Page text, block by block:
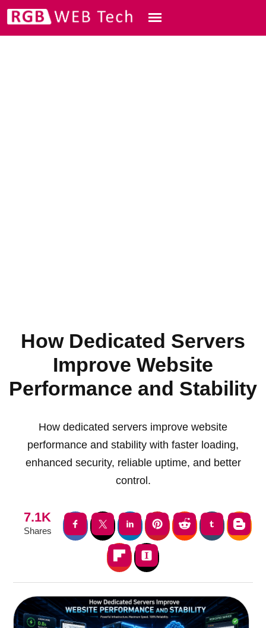
How Dedicated Servers
Improve Website
Performance and Stability
How dedicated servers improve website
performance and stability with faster loading,
enhanced security, reliable uptime, and better
control.
7.1K
Shares